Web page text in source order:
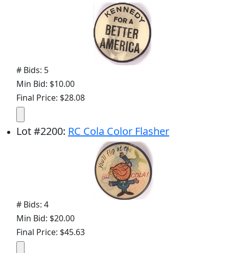
# Bids: 5
Min Bid: $10.00
Final Price: $28.08
Lot#2200: RC Cola Color Flasher
# Bids: 4
Min Bid: $20.00
Final Price: $45.63